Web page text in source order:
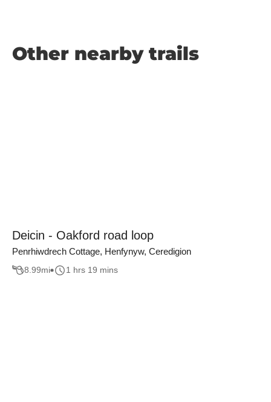
Other nearby trails
Deicin - Oakford road loop
Penrhiwdrech Cottage, Henfynyw, Ceredigion
8.99mi 1 hrs 19 mins